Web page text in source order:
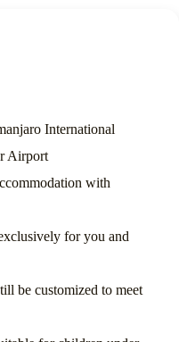
International
Airport
with
for you and
be customized to meet